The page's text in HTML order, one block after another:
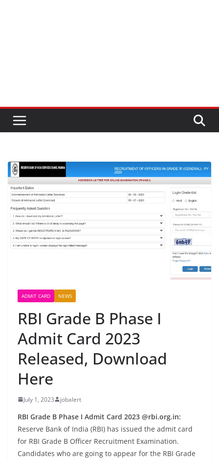
ADMIT CARD NEWS
RBI Grade B Phase I
Admit Card 2023
Released, Download
Here
July 1, 2023 jobalert
RBI Grade B Phase I Admit Card 2023 @rbi.org.in:
Reserve Bank of India (RBI) has issued the admit card
for RBI Grade B Officer Recruitment Examination.
Candidates who are going to appear for the RBI Grade